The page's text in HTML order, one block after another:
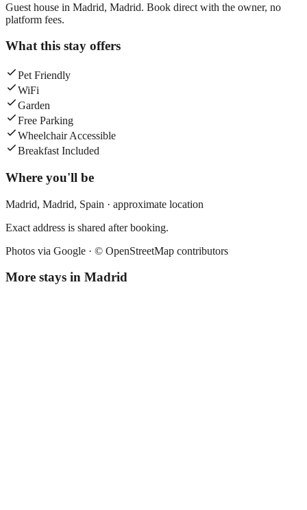
Guest house in Madrid, Madrid. Book direct with the owner, no
platform fees.
What this stay offers
Pet Friendly
WiFi
Garden
Free Parking
Wheelchair Accessible
Breakfast Included
Where you'll be
Madrid, Madrid, Spain · approximate location
Exact address is shared after booking.
Photos via Google · © OpenStreetMap contributors
More stays in Madrid